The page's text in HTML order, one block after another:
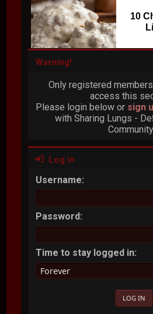
10
Warning!
Only registered
access this
Please login below or sign
with Sharing Lungs -
Community
Log in
Username:
Password:
Time to stay logged in: